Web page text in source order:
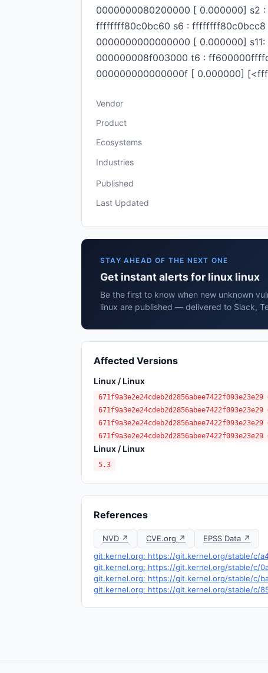
0000000080200000 [ 0.000000] s2
ffffffff80c0bc60 s6 : ffffffff80c0bcc8
0000000000000000 [ 0.000000]
000000008f003000 t6 :
000000000000000f [ 0.000000]
Vendor
Product
Ecosystems
Industries
Published
Last Updated
STAY AHEAD OF THE NEXT ONE
Get instant alerts for linux linux
Be the first to know when new unknown
linux are published — delivered to Slack,
Affected Versions
Linux / Linux
Linux / Linux
5.3
References
NVD ↗ CVE.org ↗
EPSS Data ↗
git.kernel.org: https://git.kernel.org/stable/c/
git.kernel.org: https://git.kernel.org/stable/c/
git.kernel.org: https://git.kernel.org/stable/c/
git.kernel.org: https://git.kernel.org/stable/c/